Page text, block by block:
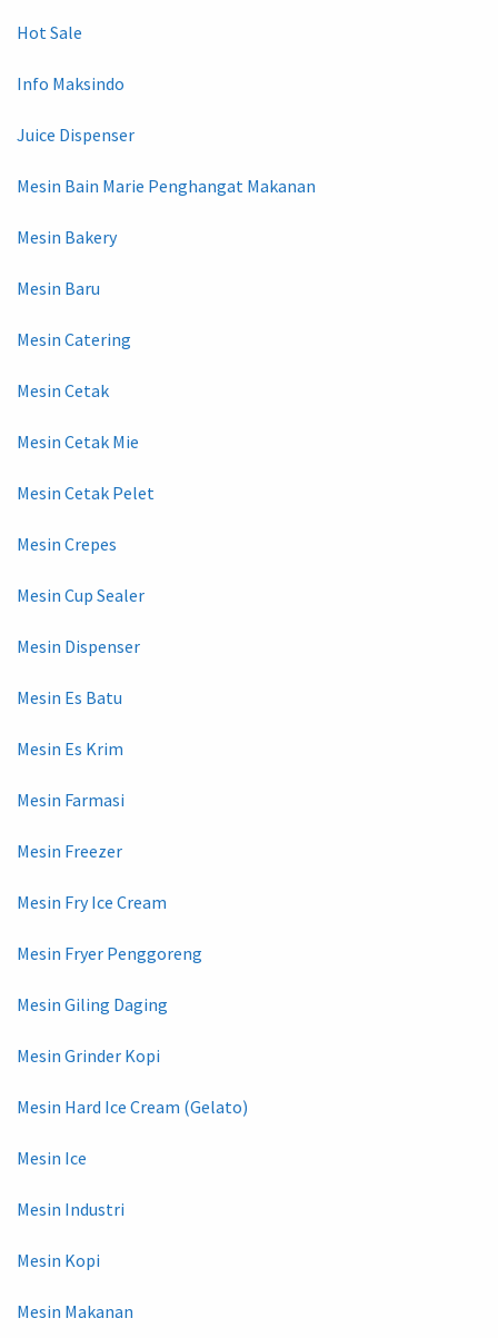
Hot Sale
Info Maksindo
Juice Dispenser
Mesin Bain Marie Penghangat Makanan
Mesin Bakery
Mesin Baru
Mesin Catering
Mesin Cetak
Mesin Cetak Mie
Mesin Cetak Pelet
Mesin Crepes
Mesin Cup Sealer
Mesin Dispenser
Mesin Es Batu
Mesin Es Krim
Mesin Farmasi
Mesin Freezer
Mesin Fry Ice Cream
Mesin Fryer Penggoreng
Mesin Giling Daging
Mesin Grinder Kopi
Mesin Hard Ice Cream (Gelato)
Mesin Ice
Mesin Industri
Mesin Kopi
Mesin Makanan